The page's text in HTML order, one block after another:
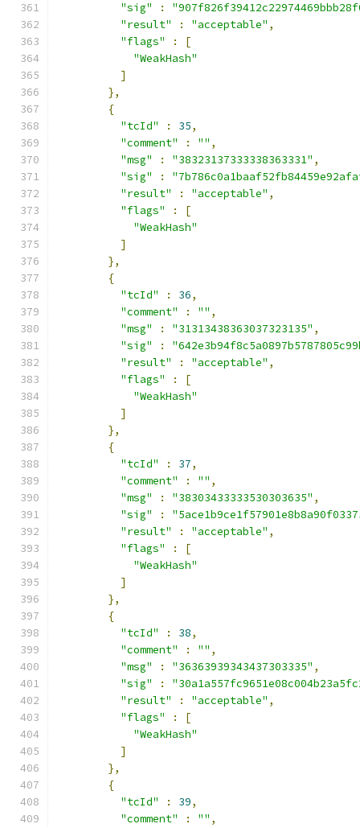
"sig"
:
"result"
: "acceptable" ,
"flags"
:
[
"WeakHash"
]
},
{
"tcId"
: 35,
"comment"
: "" ,
"msg"
: "38323137333338363331" ,
"sig"
:
"result"
: "acceptable" ,
"flags"
:
[
"WeakHash"
]
},
{
"tcId"
: 36,
"comment"
: "" ,
"msg"
: "31313438363037323135" ,
"sig"
:
"result"
: "acceptable" ,
"flags"
:
[
"WeakHash"
]
},
{
"tcId"
: 37,
"comment"
: "" ,
"msg"
: "38303433333530303635" ,
"sig"
:
"result"
: "acceptable" ,
"flags"
:
[
"WeakHash"
]
},
{
"tcId"
: 38,
"comment"
: "" ,
"msg"
: "36363939343437303335" ,
"sig"
:
"result"
: "acceptable" ,
"flags"
:
[
"WeakHash"
]
},
{
"tcId"
: 39,
"comment"
: "" ,